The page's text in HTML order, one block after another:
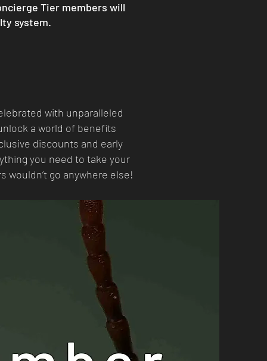
Tier members will
system.
with unparalleled
a world of benefits
discounts and early
you need to take your
go anywhere else!